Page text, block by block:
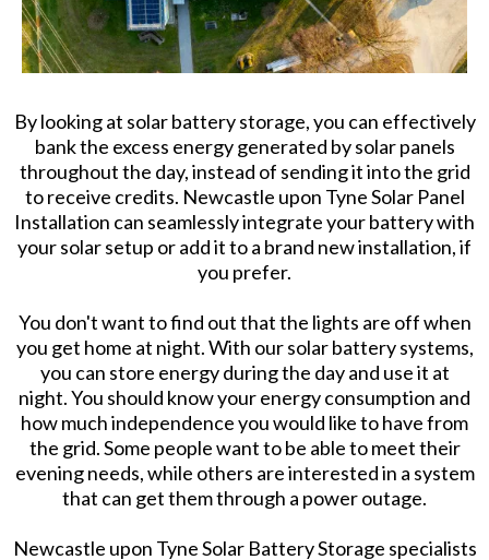
By looking at solar battery storage, you can effectively
bank the excess energy generated by solar panels
throughout the day, instead of sending it into the grid
to receive credits. Newcastle upon Tyne Solar Panel
Installation can seamlessly integrate your battery with
your solar setup or add it to a brand new installation, if
you prefer.
You don't want to find out that the lights are off when
you get home at night. With our solar battery systems,
you can store energy during the day and use it at
night. You should know your energy consumption and
how much independence you would like to have from
the grid. Some people want to be able to meet their
evening needs, while others are interested in a system
that can get them through a power outage.
Newcastle upon Tyne Solar Battery Storage specialists